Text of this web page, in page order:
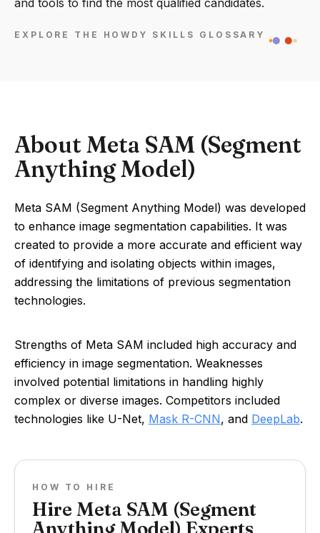
and tools to find the most qualified candidates.
EXPLORE THE HOWDY SKILLS GLOSSARY
About Meta SAM (Segment
Anything Model)
Meta SAM (Segment Anything Model) was developed
to enhance image segmentation capabilities. It was
created to provide a more accurate and efficient way
of identifying and isolating objects within images,
addressing the limitations of previous segmentation
technologies.
Strengths of Meta SAM included high accuracy and
efficiency in image segmentation. Weaknesses
involved potential limitations in handling highly
complex or diverse images. Competitors included
technologies like U-Net, Mask R-CNN, and DeepLab.
HOW TO HIRE
Hire Meta SAM (Segment